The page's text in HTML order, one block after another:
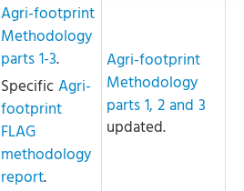
Agri-footprint
Methodology
parts 1-3.
SpecificAgri-
footprint
FLAG
methodology
report.
Agri-footprint
Methodology
parts 1, 2 and 3
updated.